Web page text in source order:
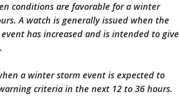
conditions are favorable for a winter
A watch is generally issued when the
has increased and is intended to give
a winter storm event is expected to
criteria in the next 12 to 36 hours.